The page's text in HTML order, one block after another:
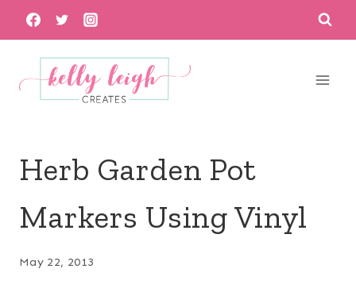
Skip
to
content
Herb Garden Pot
Markers Using Vinyl
May 22, 2013